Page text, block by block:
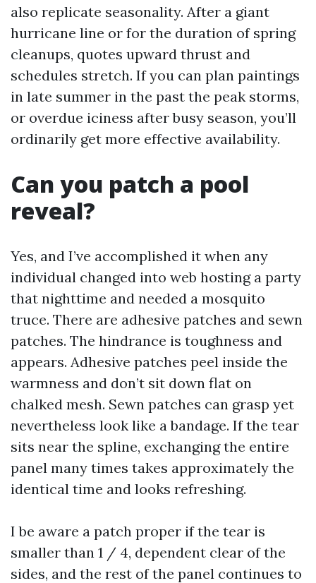
also replicate seasonality. After a giant
hurricane line or for the duration of spring
cleanups, quotes upward thrust and
schedules stretch. If you can plan paintings
in late summer in the past the peak storms,
or overdue iciness after busy season, you’ll
ordinarily get more effective availability.
Can you patch a pool
reveal?
Yes, and I’ve accomplished it when any
individual changed into web hosting a party
that nighttime and needed a mosquito
truce. There are adhesive patches and sewn
patches. The hindrance is toughness and
appears. Adhesive patches peel inside the
warmness and don’t sit down flat on
chalked mesh. Sewn patches can grasp yet
nevertheless look like a bandage. If the tear
sits near the spline, exchanging the entire
panel many times takes approximately the
identical time and looks refreshing.
I be aware a patch proper if the tear is
smaller than 1 / 4, dependent clear of the
sides, and the rest of the panel continues to